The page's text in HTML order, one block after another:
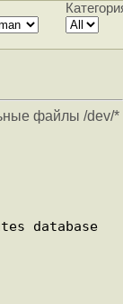
файлы /dev/*